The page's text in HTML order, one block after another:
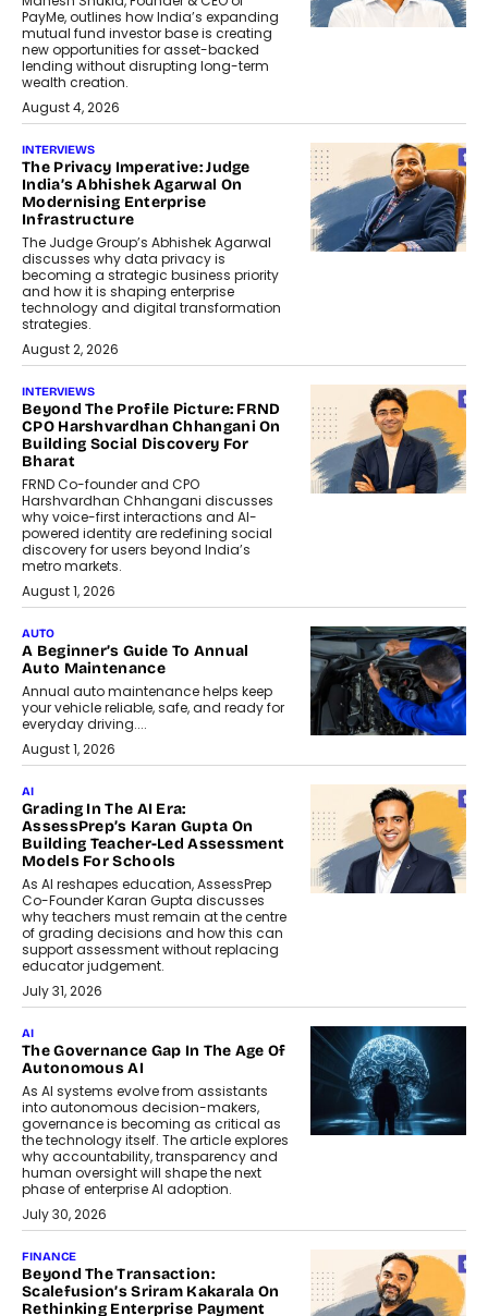
PayMe, outlines how India’s expanding
mutual fund investor base is creating
new opportunities for asset-backed
lending without disrupting long-term
wealth creation.
August 4, 2026
INTERVIEWS
The Privacy Imperative: Judge
India’s Abhishek Agarwal On
Modernising Enterprise
Infrastructure
The Judge Group’s Abhishek Agarwal
discusses why data privacy is
becoming a strategic business priority
and how it is shaping enterprise
technology and digital transformation
strategies.
August 2, 2026
INTERVIEWS
Beyond The Profile Picture: FRND
CPO Harshvardhan Chhangani On
Building Social Discovery For
Bharat
FRND Co-founder and CPO
Harshvardhan Chhangani discusses
why voice-first interactions and AI-
powered identity are redefining social
discovery for users beyond India’s
metro markets.
August 1, 2026
AUTO
A Beginner’s Guide To Annual
Auto Maintenance
Annual auto maintenance helps keep
your vehicle reliable, safe, and ready for
everyday driving....
August 1, 2026
AI
Grading In The AI Era:
AssessPrep’s Karan Gupta On
Building Teacher-Led Assessment
Models For Schools
As AI reshapes education, AssessPrep
Co-Founder Karan Gupta discusses
why teachers must remain at the centre
of grading decisions and how this can
support assessment without replacing
educator judgement.
July 31, 2026
AI
The Governance Gap In The Age Of
Autonomous AI
As AI systems evolve from assistants
into autonomous decision-makers,
governance is becoming as critical as
the technology itself. The article explores
why accountability, transparency and
human oversight will shape the next
phase of enterprise AI adoption.
July 30, 2026
FINANCE
Beyond The Transaction:
Scalefusion’s Sriram Kakarala On
Rethinking Enterprise Payment